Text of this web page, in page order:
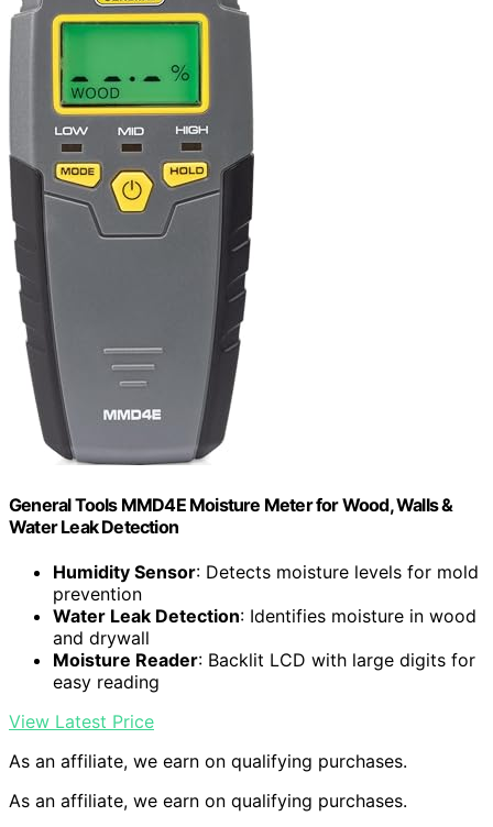
General Tools MMD4E Moisture Meter for Wood, Walls &
Water Leak Detection
Humidity Sensor: Detects moisture levels for mold
prevention
Water Leak Detection: Identifies moisture in wood
and drywall
Moisture Reader: Backlit LCD with large digits for
easy reading
View Latest Price
As an affiliate, we earn on qualifying purchases.
As an affiliate, we earn on qualifying purchases.